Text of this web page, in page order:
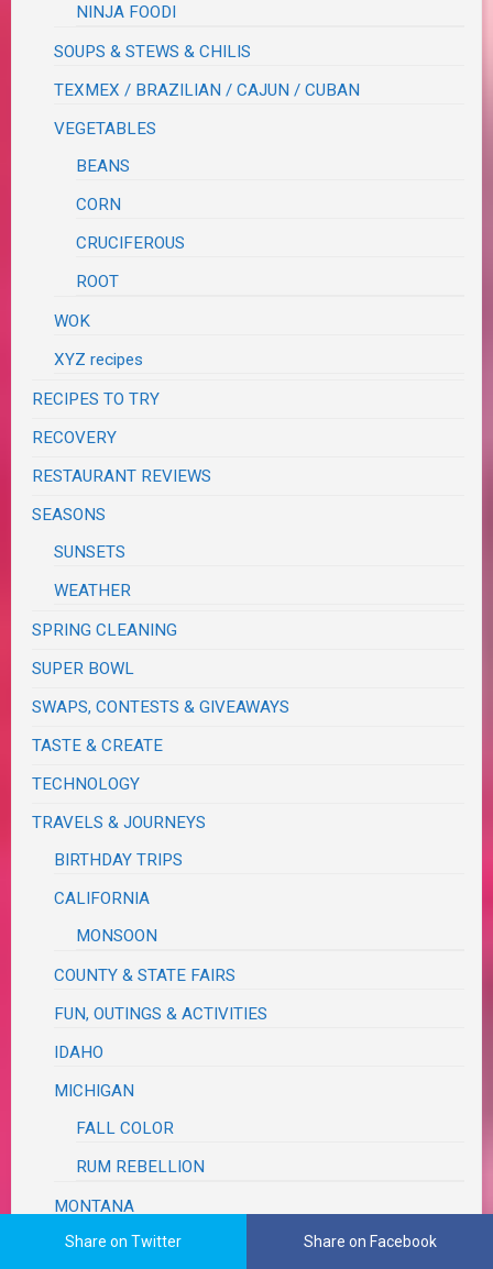
NINJA FOODI
SOUPS & STEWS & CHILIS
TEXMEX / BRAZILIAN / CAJUN / CUBAN
VEGETABLES
BEANS
CORN
CRUCIFEROUS
ROOT
WOK
XYZ recipes
RECIPES TO TRY
RECOVERY
RESTAURANT REVIEWS
SEASONS
SUNSETS
WEATHER
SPRING CLEANING
SUPER BOWL
SWAPS, CONTESTS & GIVEAWAYS
TASTE & CREATE
TECHNOLOGY
TRAVELS & JOURNEYS
BIRTHDAY TRIPS
CALIFORNIA
MONSOON
COUNTY & STATE FAIRS
FUN, OUTINGS & ACTIVITIES
IDAHO
MICHIGAN
FALL COLOR
RUM REBELLION
MONTANA
OREGON
Share on Twitter Share on Facebook